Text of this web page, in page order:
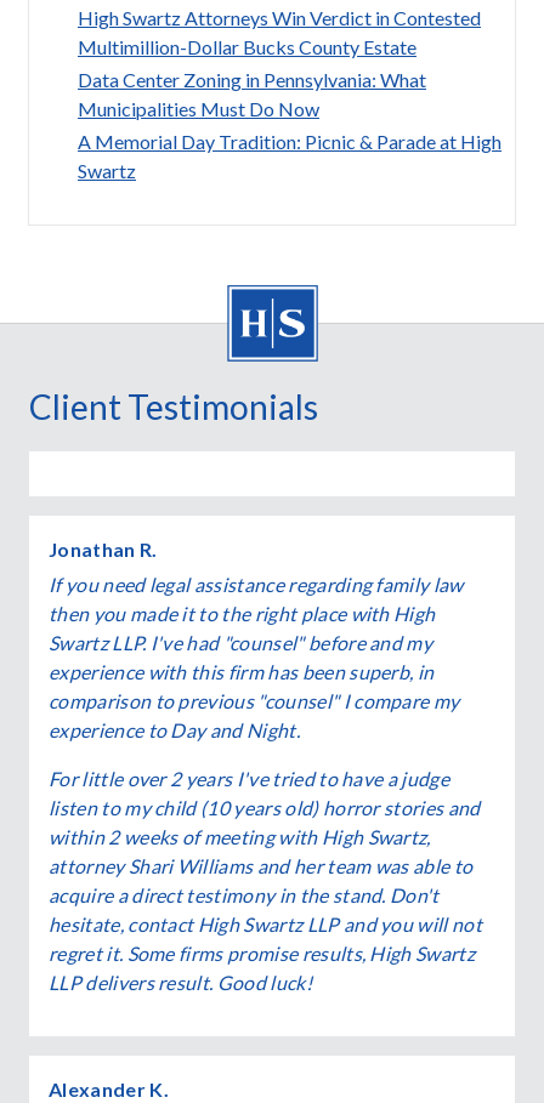
High Swartz Attorneys Win Verdict in Contested
Multimillion-Dollar Bucks County Estate
Data Center Zoning in Pennsylvania: What
Municipalities Must Do Now
A Memorial Day Tradition: Picnic & Parade at High
Swartz
Client Testimonials
Jonathan R.
If you need legal assistance regarding family law
then you made it to the right place with High
Swartz LLP. I've had "counsel" before and my
experience with this firm has been superb, in
comparison to previous "counsel" I compare my
experience to Day and Night.
For little over 2 years I've tried to have a judge
listen to my child (10 years old) horror stories and
within 2 weeks of meeting with High Swartz,
attorney Shari Williams and her team was able to
acquire a direct testimony in the stand. Don't
hesitate, contact High Swartz LLP and you will not
regret it. Some firms promise results, High Swartz
LLP delivers result. Good luck!
Alexander K.